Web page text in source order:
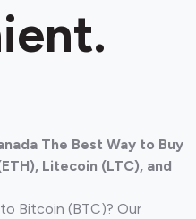
The Best Way to Buy
Litecoin (LTC), and
Bitcoin (BTC)? Our